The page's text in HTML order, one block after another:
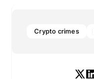
Crypto crimes